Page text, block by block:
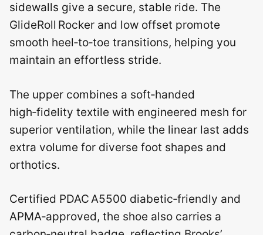
sidewalls give a secure, stable ride. The
GlideRoll Rocker and low offset promote
smooth heel‑to‑toe transitions, helping you
maintain an effortless stride.
The upper combines a soft‑handed
high‑fidelity textile with engineered mesh for
superior ventilation, while the linear last adds
extra volume for diverse foot shapes and
orthotics.
Certified PDAC A5500 diabetic‑friendly and
APMA‑approved, the shoe also carries a